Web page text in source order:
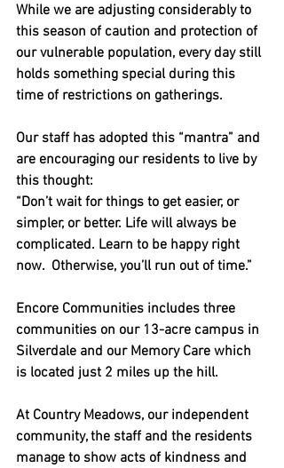
While we are adjusting considerably to
this season of caution and protection of
our vulnerable population, every day still
holds something special during this
time of restrictions on gatherings.
Our staff has adopted this “mantra” and
are encouraging our residents to live by
this thought:
“Don’t wait for things to get easier, or
simpler, or better. Life will always be
complicated. Learn to be happy right
now.  Otherwise, you’ll run out of time.”
Encore Communities includes three
communities on our 13-acre campus in
Silverdale and our Memory Care which
is located just 2 miles up the hill.
At Country Meadows, our independent
community, the staff and the residents
manage to show acts of kindness and